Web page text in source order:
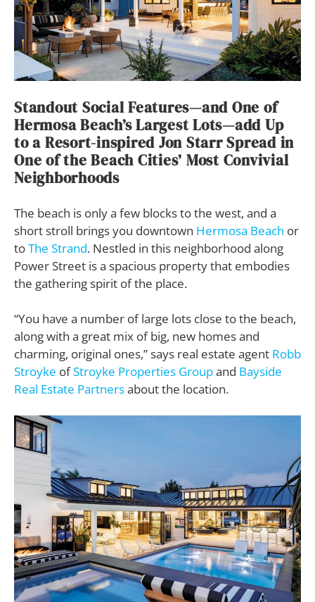
Standout Social Features—and One of
Hermosa Beach’s Largest Lots—add Up
to a Resort-inspired Jon Starr Spread in
One of the Beach Cities’ Most Convivial
Neighborhoods
The beach is only a few blocks to the west, and a
short stroll brings you downtown Hermosa Beach or
toThe Strand. Nestled in this neighborhood along
Power Street is a spacious property that embodies
the gathering spirit of the place.
“You have a number of large lots close to the beach,
along with a great mix of big, new homes and
charming, original ones,” says real estate agent Robb
Stroyke ofStroyke Properties Groupand Bayside
Real Estate Partnersabout the location.